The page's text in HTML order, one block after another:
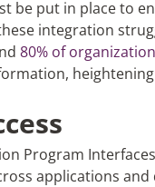
be put in place to
integration
80% of
heightening
Program Interfaces
applications and